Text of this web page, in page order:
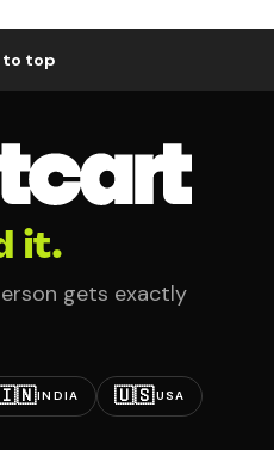
to top
it.
gets exactly
INDIA 🇺🇸USA